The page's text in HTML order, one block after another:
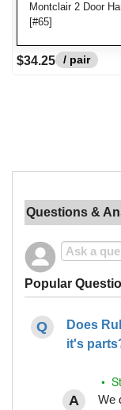
Montclair 2 Door
[#65]
$34.25 / pair
Questions &
Popular
Does
it's
•
We